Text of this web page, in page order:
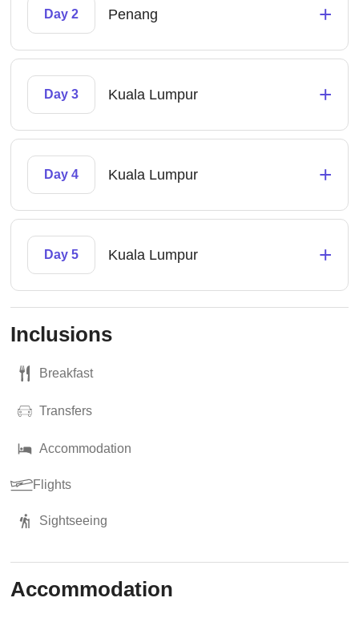
Day 2 Penang +
Day 3 Kuala Lumpur +
Day 4 Kuala Lumpur +
Day 5 Kuala Lumpur +
Inclusions
Breakfast
Transfers
Accommodation
Flights
Sightseeing
Accommodation